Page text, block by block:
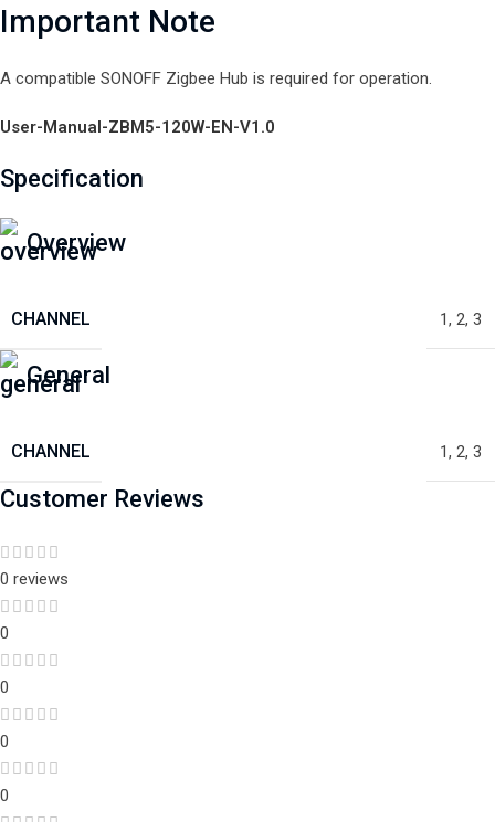
Important Note
A compatible SONOFF Zigbee Hub is required for operation.
User-Manual-ZBM5-120W-EN-V1.0
Specification
Overview
CHANNEL 1, 2, 3
General
CHANNEL 1, 2, 3
Customer Reviews
0 reviews
0
0
0
0